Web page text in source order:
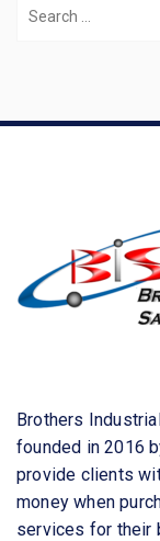
Brothers
founded in 2016
provide clients
money when
services for their